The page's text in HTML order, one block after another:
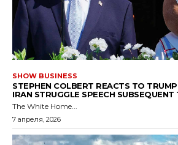
SHOW BUSINESS
STEPHEN COLBERT REACTS TO
IRAN STRUGGLE SPEECH
The White Home...
7 апреля, 2026